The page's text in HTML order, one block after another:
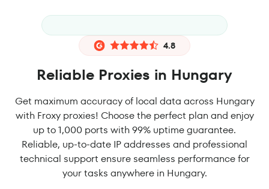
4.8
Reliable Proxies in Hungary
Get maximum accuracy of local data across Hungary
with Froxy proxies! Choose the perfect plan and enjoy
up to 1,000 ports with 99% uptime guarantee.
Reliable, up-to-date IP addresses and professional
technical support ensure seamless performance for
your tasks anywhere in Hungary.